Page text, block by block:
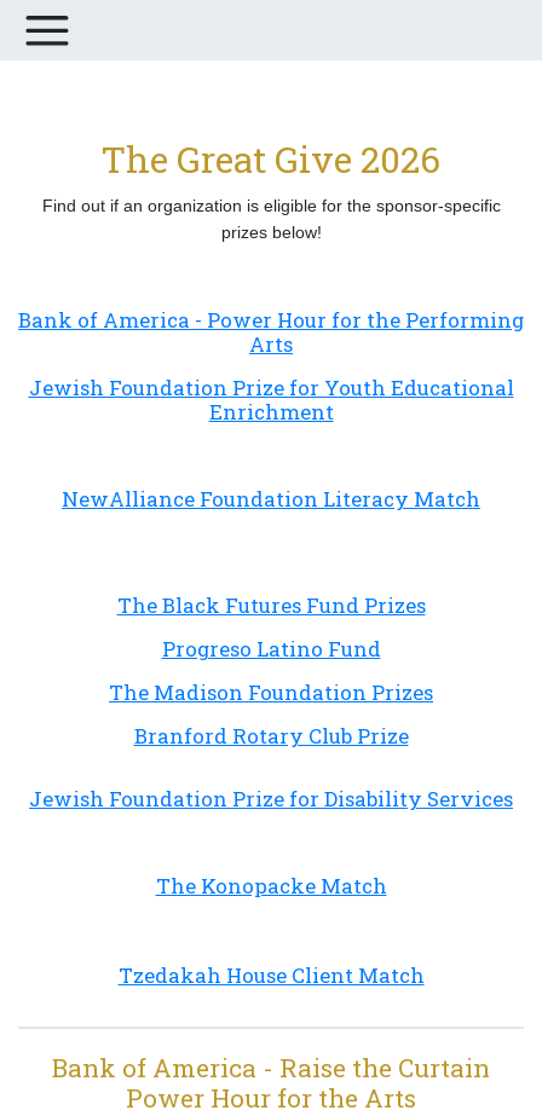
The Great Give 2026
Find out if an organization is eligible for the sponsor-specific
prizes below!
Bank of America - Power Hour for the Performing
Arts
Jewish Foundation Prize for Youth Educational
Enrichment
NewAlliance Foundation Literacy Match
The Black Futures Fund Prizes
Progreso Latino Fund
The Madison Foundation Prizes
Branford Rotary Club Prize
Jewish Foundation Prize for Disability Services
The Konopacke Match
Tzedakah House Client Match
Bank of America - Raise the Curtain
Power Hour for the Arts